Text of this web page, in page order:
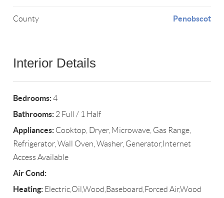
County Penobscot
Interior Details
Bedrooms:4
Bathrooms: 2 Full / 1 Half
Appliances: Cooktop, Dryer, Microwave, Gas Range,
Refrigerator, Wall Oven, Washer, Generator,Internet
Access Available
Air Cond:
Heating: Electric,Oil,Wood,Baseboard,Forced Air,Wood